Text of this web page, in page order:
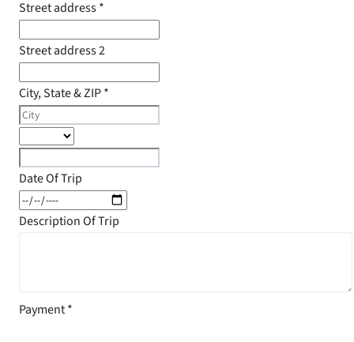
Street address*
Street address 2
City, State & ZIP*
Date Of Trip
Description Of Trip
Payment*